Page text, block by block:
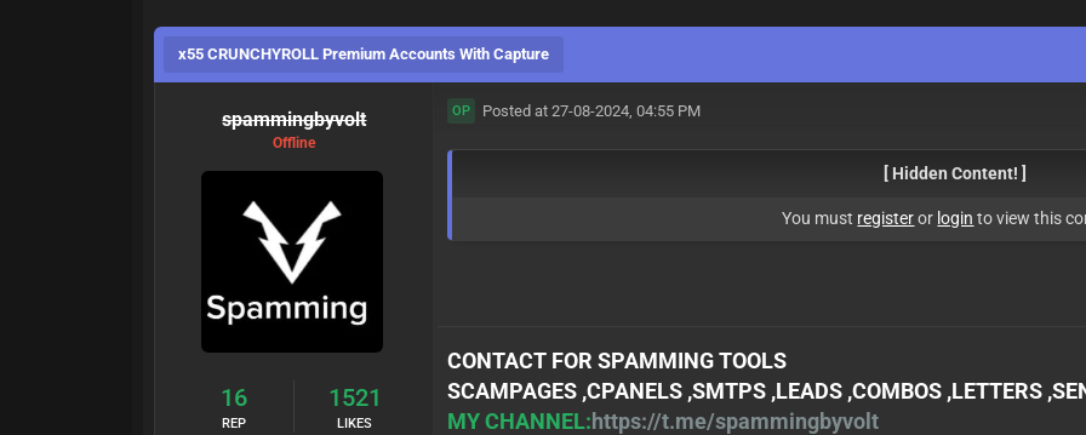
x55 CRUNCHYROLL Premium Accounts With Capture
spammingbyvolt
Offline
16
REP
1521
LIKES
OP Posted at 27-08-2024, 04:55 PM
[ Hidden Content! ]
You must registeror login to view this
CONTACT FOR SPAMMING TOOLS
SCAMPAGES ,CPANELS ,SMTPS ,LEADS ,COMBOS ,LETTERS
MY CHANNEL:https://t.me/spammingbyvolt